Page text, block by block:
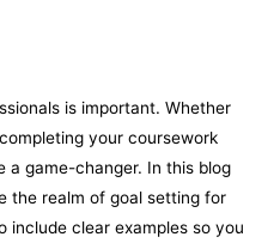
is important. Whether
your coursework
a game-changer. In this blog
the realm of goal setting for
include clear examples so you